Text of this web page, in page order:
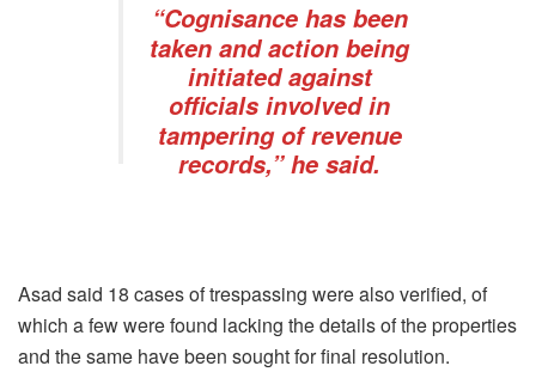
“Cognisance has been
taken and action being
initiated against
officials involved in
tampering of revenue
records,” he said.
Asad said 18 cases of trespassing were also verified, of
which a few were found lacking the details of the properties
and the same have been sought for final resolution.